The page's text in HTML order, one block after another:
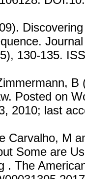
130-135.
B
Posted on
2010; last
Carvalho, M
Some are
. The